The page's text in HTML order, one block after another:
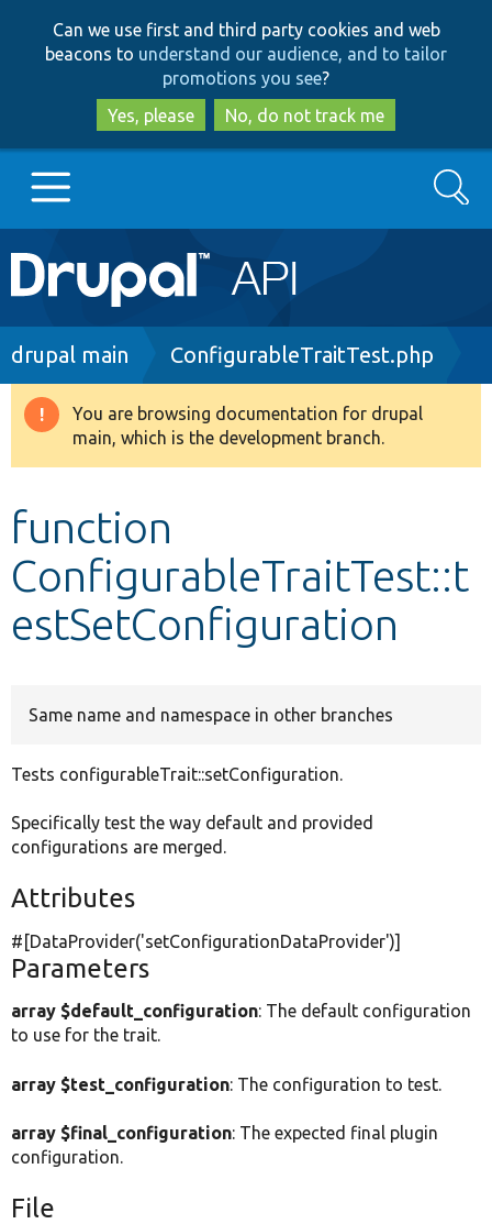
to
main
content
to
search
Can we use first and third party cookies and web
beacons to understand our audience, and to tailor
promotions you see?
Yes, please
No, do not track me
Main
navigation
Go to Drupal.org
Drupal 8+
Develop for Drupal
Search
Breadcrumb
drupal main ConfigurableTraitTest.php
Warning
message
You are browsing documentation for drupal
main, which is the development branch.
function
ConfigurableTraitTest::t
estSetConfiguration
Same name and namespace in other branches
Tests configurableTrait::setConfiguration.
Specifically test the way default and provided
configurations are merged.
Attributes
#[DataProvider('setConfigurationDataProvider')]
Parameters
array $default_configuration: The default configuration
to use for the trait.
array $test_configuration: The configuration to test.
array $final_configuration: The expected final plugin
configuration.
File